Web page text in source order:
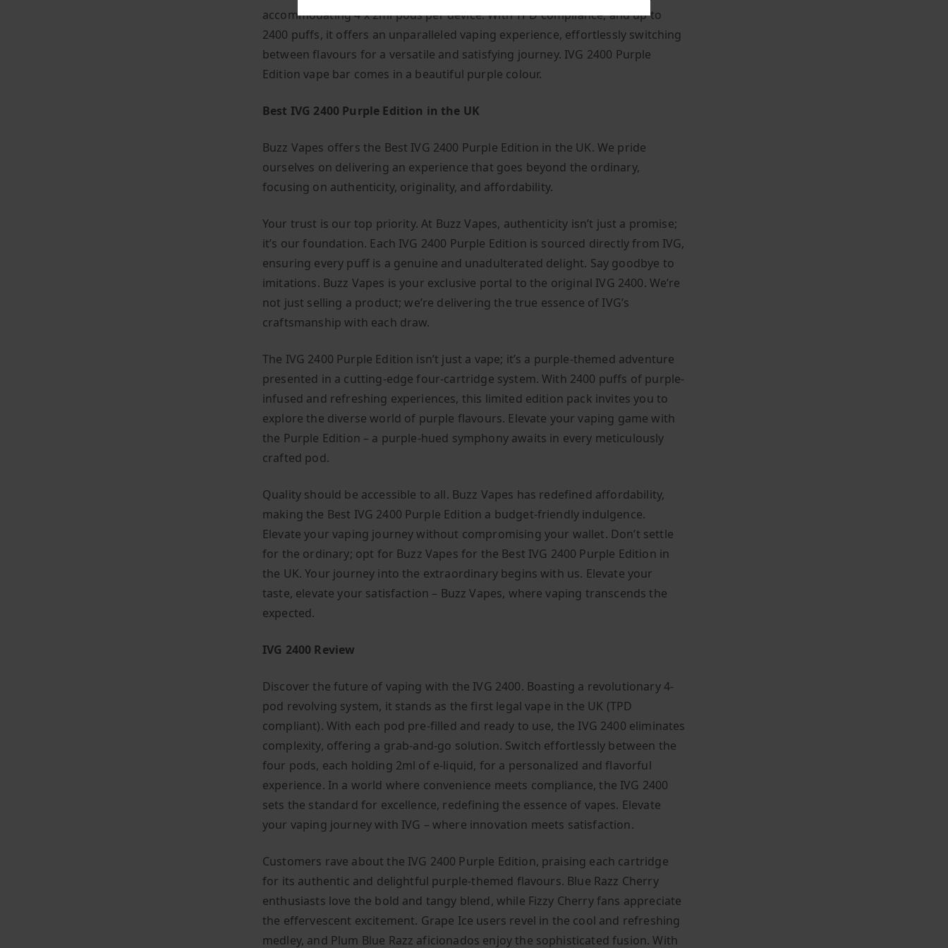
accommodating 4 x 2ml pods per device. With TPD compliance, and up to
2400 puffs, it offers an unparalleled vaping experience, effortlessly switching
between flavours for a versatile and satisfying journey. IVG 2400 Purple
Edition vape bar comes in a beautiful purple colour.
Best IVG 2400 Purple Edition in the UK
Buzz Vapes offers the Best IVG 2400 Purple Edition in the UK. We pride
ourselves on delivering an experience that goes beyond the ordinary,
focusing on authenticity, originality, and affordability.
Your trust is our top priority. At Buzz Vapes, authenticity isn’t just a promise;
it’s our foundation. Each IVG 2400 Purple Edition is sourced directly from IVG,
ensuring every puff is a genuine and unadulterated delight. Say goodbye to
imitations. Buzz Vapes is your exclusive portal to the original IVG 2400. We’re
not just selling a product; we’re delivering the true essence of IVG’s
craftsmanship with each draw.
The IVG 2400 Purple Edition isn’t just a vape; it’s a purple-themed adventure
presented in a cutting-edge four-cartridge system. With 2400 puffs of purple-
infused and refreshing experiences, this limited edition pack invites you to
explore the diverse world of purple flavours. Elevate your vaping game with
the Purple Edition – a purple-hued symphony awaits in every meticulously
crafted pod.
Quality should be accessible to all. Buzz Vapes has redefined affordability,
making the Best IVG 2400 Purple Edition a budget-friendly indulgence.
Elevate your vaping journey without compromising your wallet. Don’t settle
for the ordinary; opt for Buzz Vapes for the Best IVG 2400 Purple Edition in
the UK. Your journey into the extraordinary begins with us. Elevate your
taste, elevate your satisfaction – Buzz Vapes, where vaping transcends the
expected.
IVG 2400 Review
Discover the future of vaping with the IVG 2400. Boasting a revolutionary 4-
pod revolving system, it stands as the first legal vape in the UK (TPD
compliant). With each pod pre-filled and ready to use, the IVG 2400 eliminates
complexity, offering a grab-and-go solution. Switch effortlessly between the
four pods, each holding 2ml of e-liquid, for a personalized and flavorful
experience. In a world where convenience meets compliance, the IVG 2400
sets the standard for excellence, redefining the essence of vapes. Elevate
your vaping journey with IVG – where innovation meets satisfaction.
Customers rave about the IVG 2400 Purple Edition, praising each cartridge
for its authentic and delightful purple-themed flavours. Blue Razz Cherry
enthusiasts love the bold and tangy blend, while Fizzy Cherry fans appreciate
the effervescent excitement. Grape Ice users revel in the cool and refreshing
medley, and Plum Blue Razz aficionados enjoy the sophisticated fusion. With